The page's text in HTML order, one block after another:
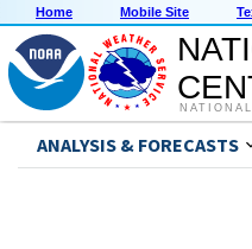
Home Mobile Site
ANALYSIS & FORECASTS